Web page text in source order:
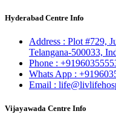
Hyderabad Centre Info
Address : Plot #729,
Telangana-500033,
Phone :
Whats App :
Email :
Vijayawada Centre Info